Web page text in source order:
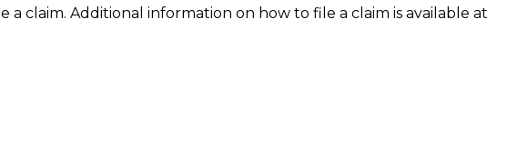
claim. Additional information on how to file a claim is available at